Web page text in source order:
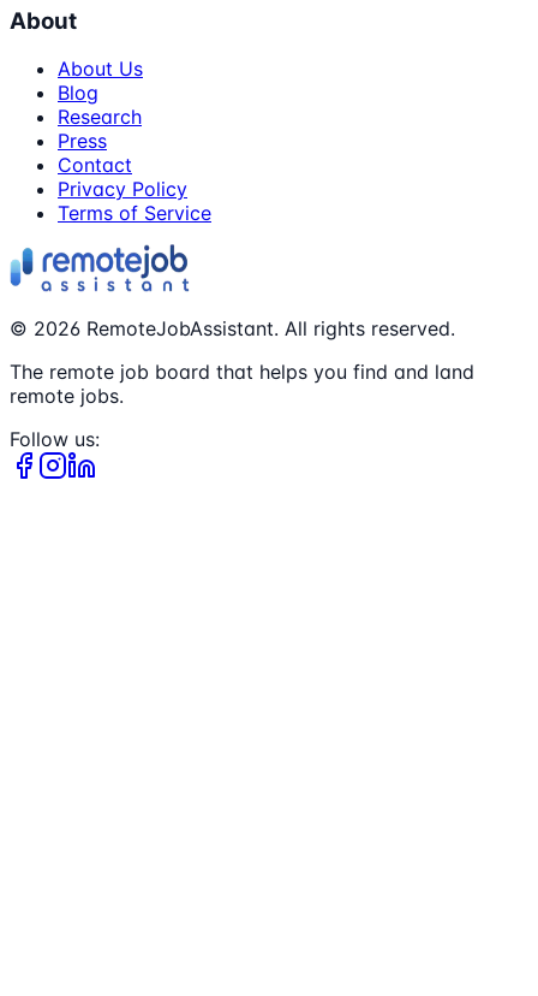
About
About Us
Blog
Research
Press
Contact
Privacy Policy
Terms of Service
© 2026 RemoteJobAssistant. All rights reserved.
The remote job board that helps you find and land
remote jobs.
Follow us: